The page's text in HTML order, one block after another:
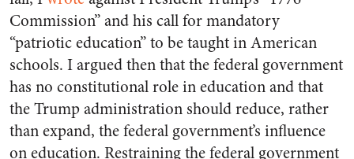
Commission” and his call for mandatory
“patriotic education” to be taught in American
schools. I argued then that the federal government
has no constitutional role in education and that
the Trump administration should reduce, rather
than expand, the federal government’s influence
on education. Restraining the federal government